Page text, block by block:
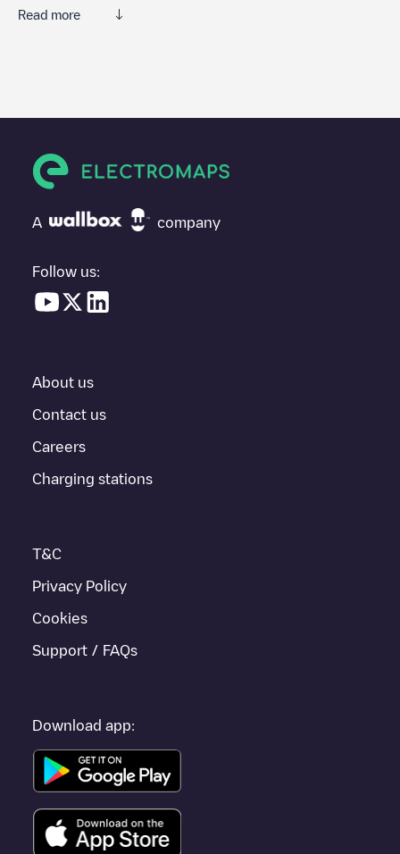
Read more
Freshmile France/TWSE1GJQYS isn't the charging point you
point under "nearest charging points" and you'll see a list of
other electric vehicle charging points nearby, along with their
everything you need to charge your vehicle. The exact address
your vehicle.
For real-time status of charging points in
application.
If thisNiederbronn-les-Bains
located in
A company
Follow us:
About us
Contact us
Careers
Charging stations
T&C
Privacy Policy
Cookies
Support / FAQs
Download app: